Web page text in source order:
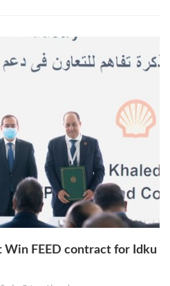
Win FEED contract for Idku